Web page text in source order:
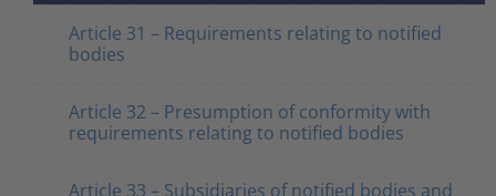
Article 31 – Requirements relating to notified
bodies
Article 32 – Presumption of conformity with
requirements relating to notified bodies
Article 33 – Subsidiaries of notified bodies and